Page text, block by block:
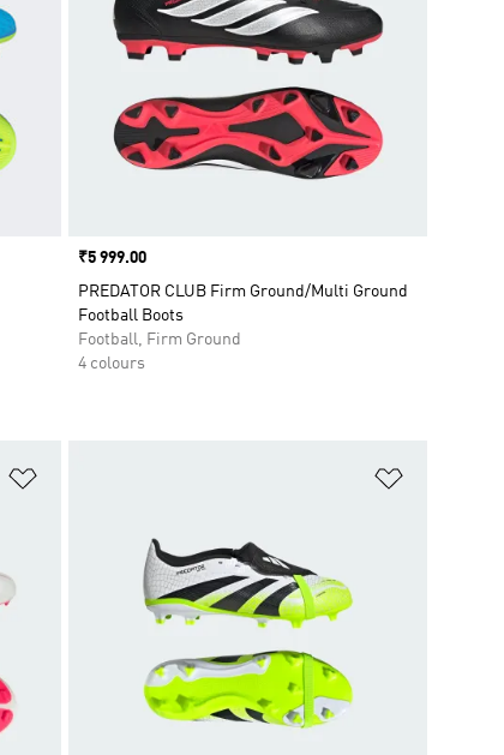
Price
₹5 999.00
PREDATOR CLUB Firm Ground/Multi Ground
Football Boots
Football, Firm Ground
4 colours